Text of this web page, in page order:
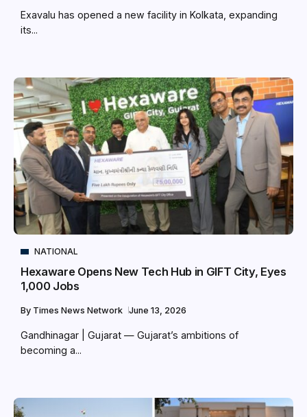
Exavalu has opened a new facility in Kolkata, expanding
its...
NATIONAL
Hexaware Opens New Tech Hub in GIFT City, Eyes
1,000 Jobs
By Times News Network June 13, 2026
Gandhinagar | Gujarat — Gujarat’s ambitions of
becoming a...